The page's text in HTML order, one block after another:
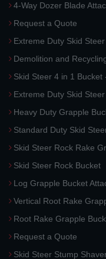
4-Way Dozer Blade
Request a Quote
Extreme Duty Skid
Demolition and
Skid Steer 4 in 1 Bucket
Extreme Duty Skid
Heavy Duty Grapple
Standard Duty Skid
Skid Steer Rock Rake
Skid Steer Rock Bucket
Log Grapple Bucket
Vertical Root Rake
Root Rake Grapple
Request a Quote
Skid Steer Stump